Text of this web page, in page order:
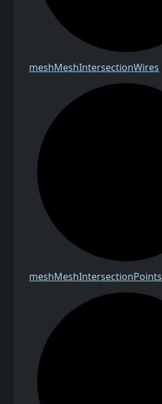
meshMeshIntersectionWires
meshMeshIntersectionPoints